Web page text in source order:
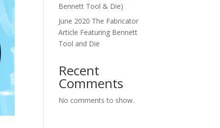
Bennett Tool & Die)
June 2020 The Fabricator
Article Featuring Bennett
Tool and Die
Recent
Comments
No comments to show.